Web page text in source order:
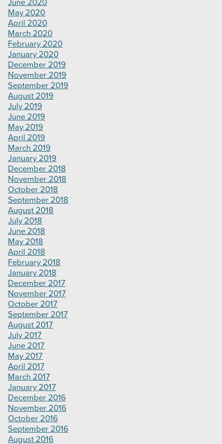
June 2020
May 2020
April 2020
March 2020
February 2020
January 2020
December 2019
November 2019
September 2019
August 2019
July 2019
June 2019
May 2019
April 2019
March 2019
January 2019
December 2018
November 2018
October 2018
September 2018
August 2018
July 2018
June 2018
May 2018
April 2018
February 2018
January 2018
December 2017
November 2017
October 2017
September 2017
August 2017
July 2017
June 2017
May 2017
April 2017
March 2017
January 2017
December 2016
November 2016
October 2016
September 2016
August 2016